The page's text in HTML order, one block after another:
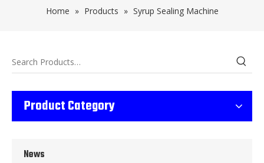
Home » Products » Syrup Sealing Machine
Product Category
News
Wet Bottle Washing, Filling And Capping Production Line
Integrates automatic bottle washing, filling and capping.Bulk